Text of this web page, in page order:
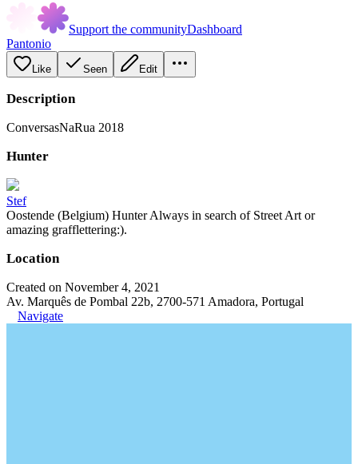
Support the communityDashboard
Pantonio
Like Seen Edit
Description
ConversasNaRua 2018
Hunter
Stef
Oostende (Belgium) Hunter Always in search of Street Art or
amazing grafflettering:).
Location
Created on November 4, 2021
Av. Marquês de Pombal 22b, 2700-571 Amadora, Portugal
Navigate